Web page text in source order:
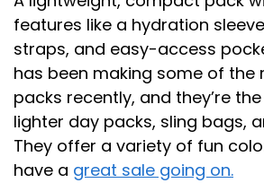
features like a hydration
straps, and easy-access
has been making some of the
packs recently, and they’re
lighter day packs, sling bags,
They offer a variety of fun
have a great sale going on.